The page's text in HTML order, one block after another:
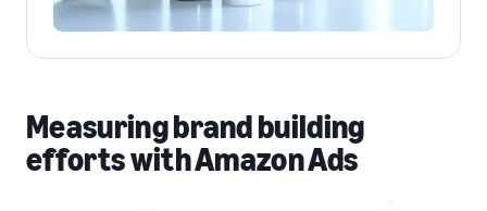
Measuring brand building
efforts with Amazon Ads